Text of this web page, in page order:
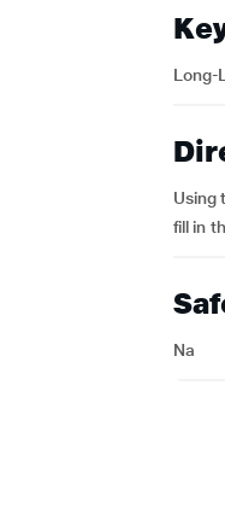
Long-
Using
fill in
Na